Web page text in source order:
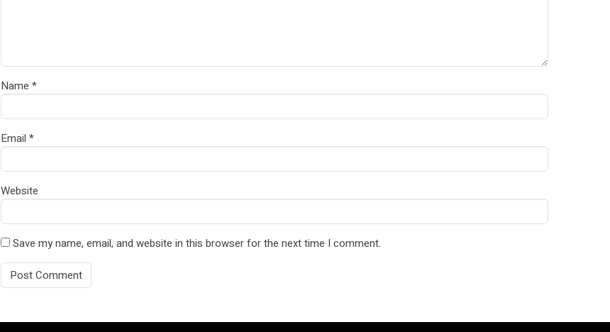
Name *
Email *
Website
Save my name, email, and website in this browser for the next time I comment.